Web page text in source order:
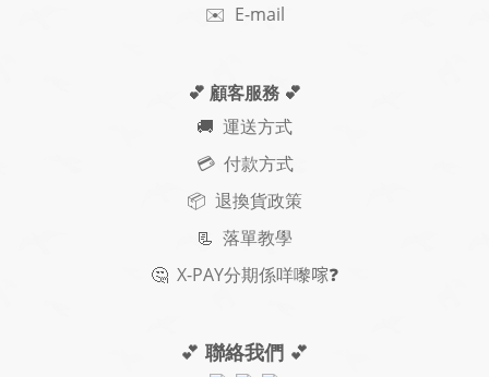
✉️ E-mail
💕 顧客服務 💕
🚚 運送方式
💳 付款方式
📦 退換貨政策
📃 落單教學
🤔 X-PAY分期係咩嚟𠺢❓
💕 聯絡我們 💕